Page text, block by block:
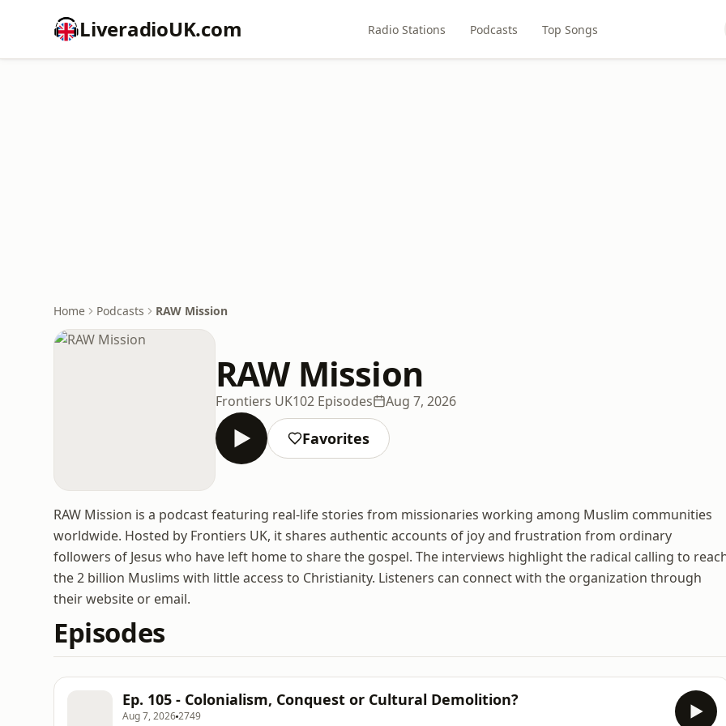
LiveradioUK.com Radio Stations Podcasts Top Songs
Home Podcasts RAW Mission
RAW Mission
Frontiers UK102 Episodes Aug 7, 2026
Favorites
RAW Mission is a podcast featuring real-life stories from missionaries working among Muslim communities
worldwide. Hosted by Frontiers UK, it shares authentic accounts of joy and frustration from ordinary
followers of Jesus who have left home to share the gospel. The interviews highlight the radical calling to
the 2 billion Muslims with little access to Christianity. Listeners can connect with the organization through
their website or email.
Episodes
Ep. 105 - Colonialism, Conquest or Cultural Demolition?
Aug 7, 20262749